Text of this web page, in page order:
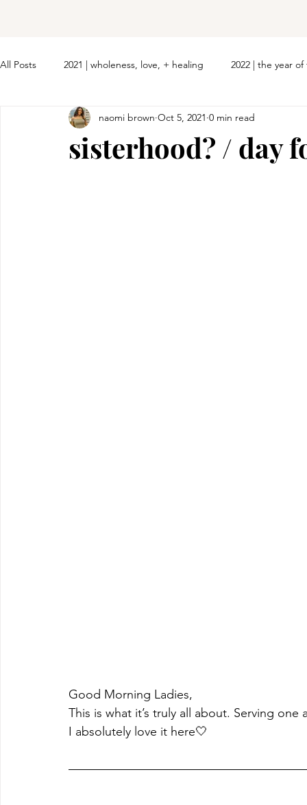
All Posts 2021 | wholeness, love, + healing 2022 | the year
sisterhood? / day
naomi brown Oct 5, 2021 0 min read
Good Morning Ladies,
This is what it’s truly all about. Serving one
I absolutely love it here🤍